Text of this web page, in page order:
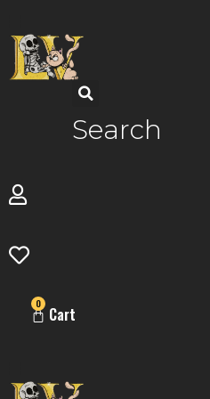
to
content
Search
0
Cart